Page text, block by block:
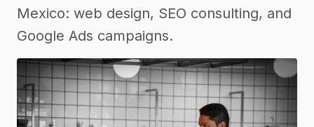
Mexico: web design, SEO consulting, and
Google Ads campaigns.